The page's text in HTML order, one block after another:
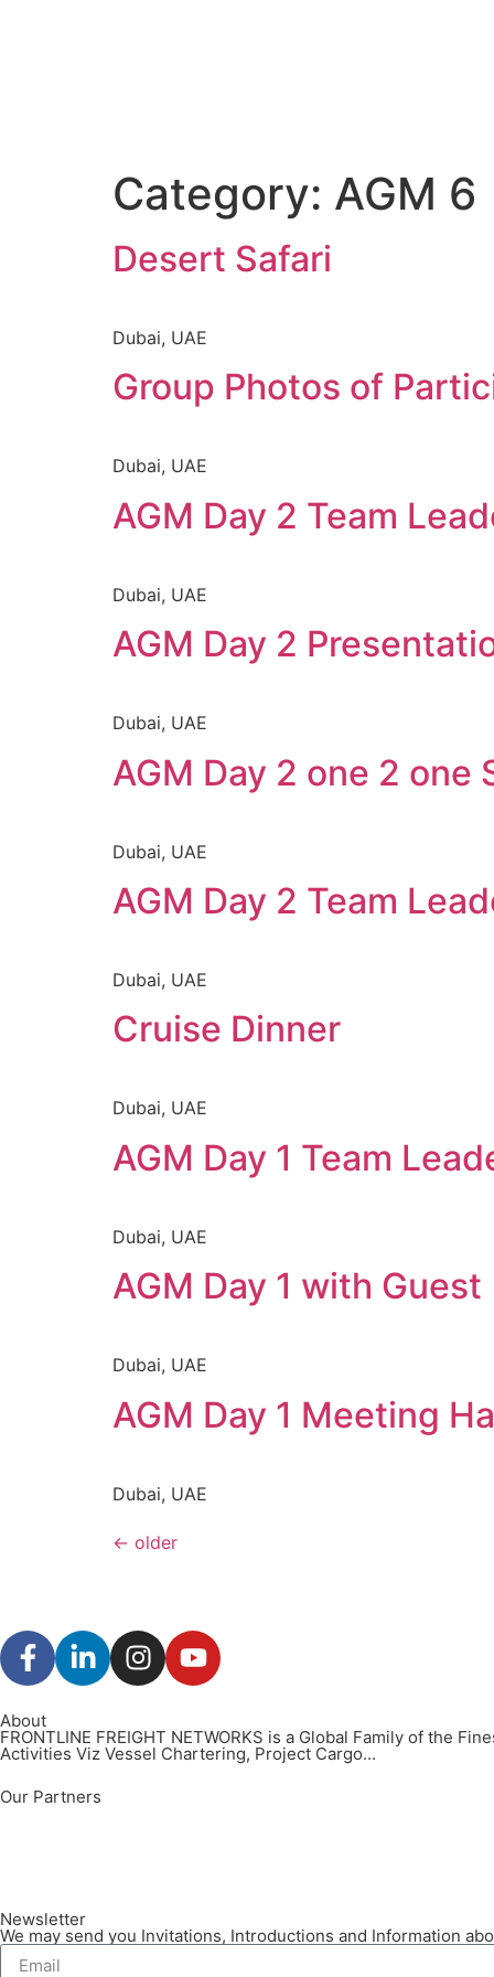
Category: AGM 6
Desert Safari
Dubai, UAE
Group Photos of
Dubai, UAE
AGM Day 2 Team
Dubai, UAE
AGM Day 2
Dubai, UAE
AGM Day 2 one 2 one
Dubai, UAE
AGM Day 2 Team
Dubai, UAE
Cruise Dinner
Dubai, UAE
AGM Day 1 Team
Dubai, UAE
AGM Day 1 with Guest
Dubai, UAE
AGM Day 1 Meeting
Dubai, UAE
← older
About
FRONTLINE FREIGHT NETWORKS is a Global Family of the
Activities Viz Vessel Chartering, Project Cargo...
Our Partners
Newsletter
We may send you Invitations, Introductions and Information